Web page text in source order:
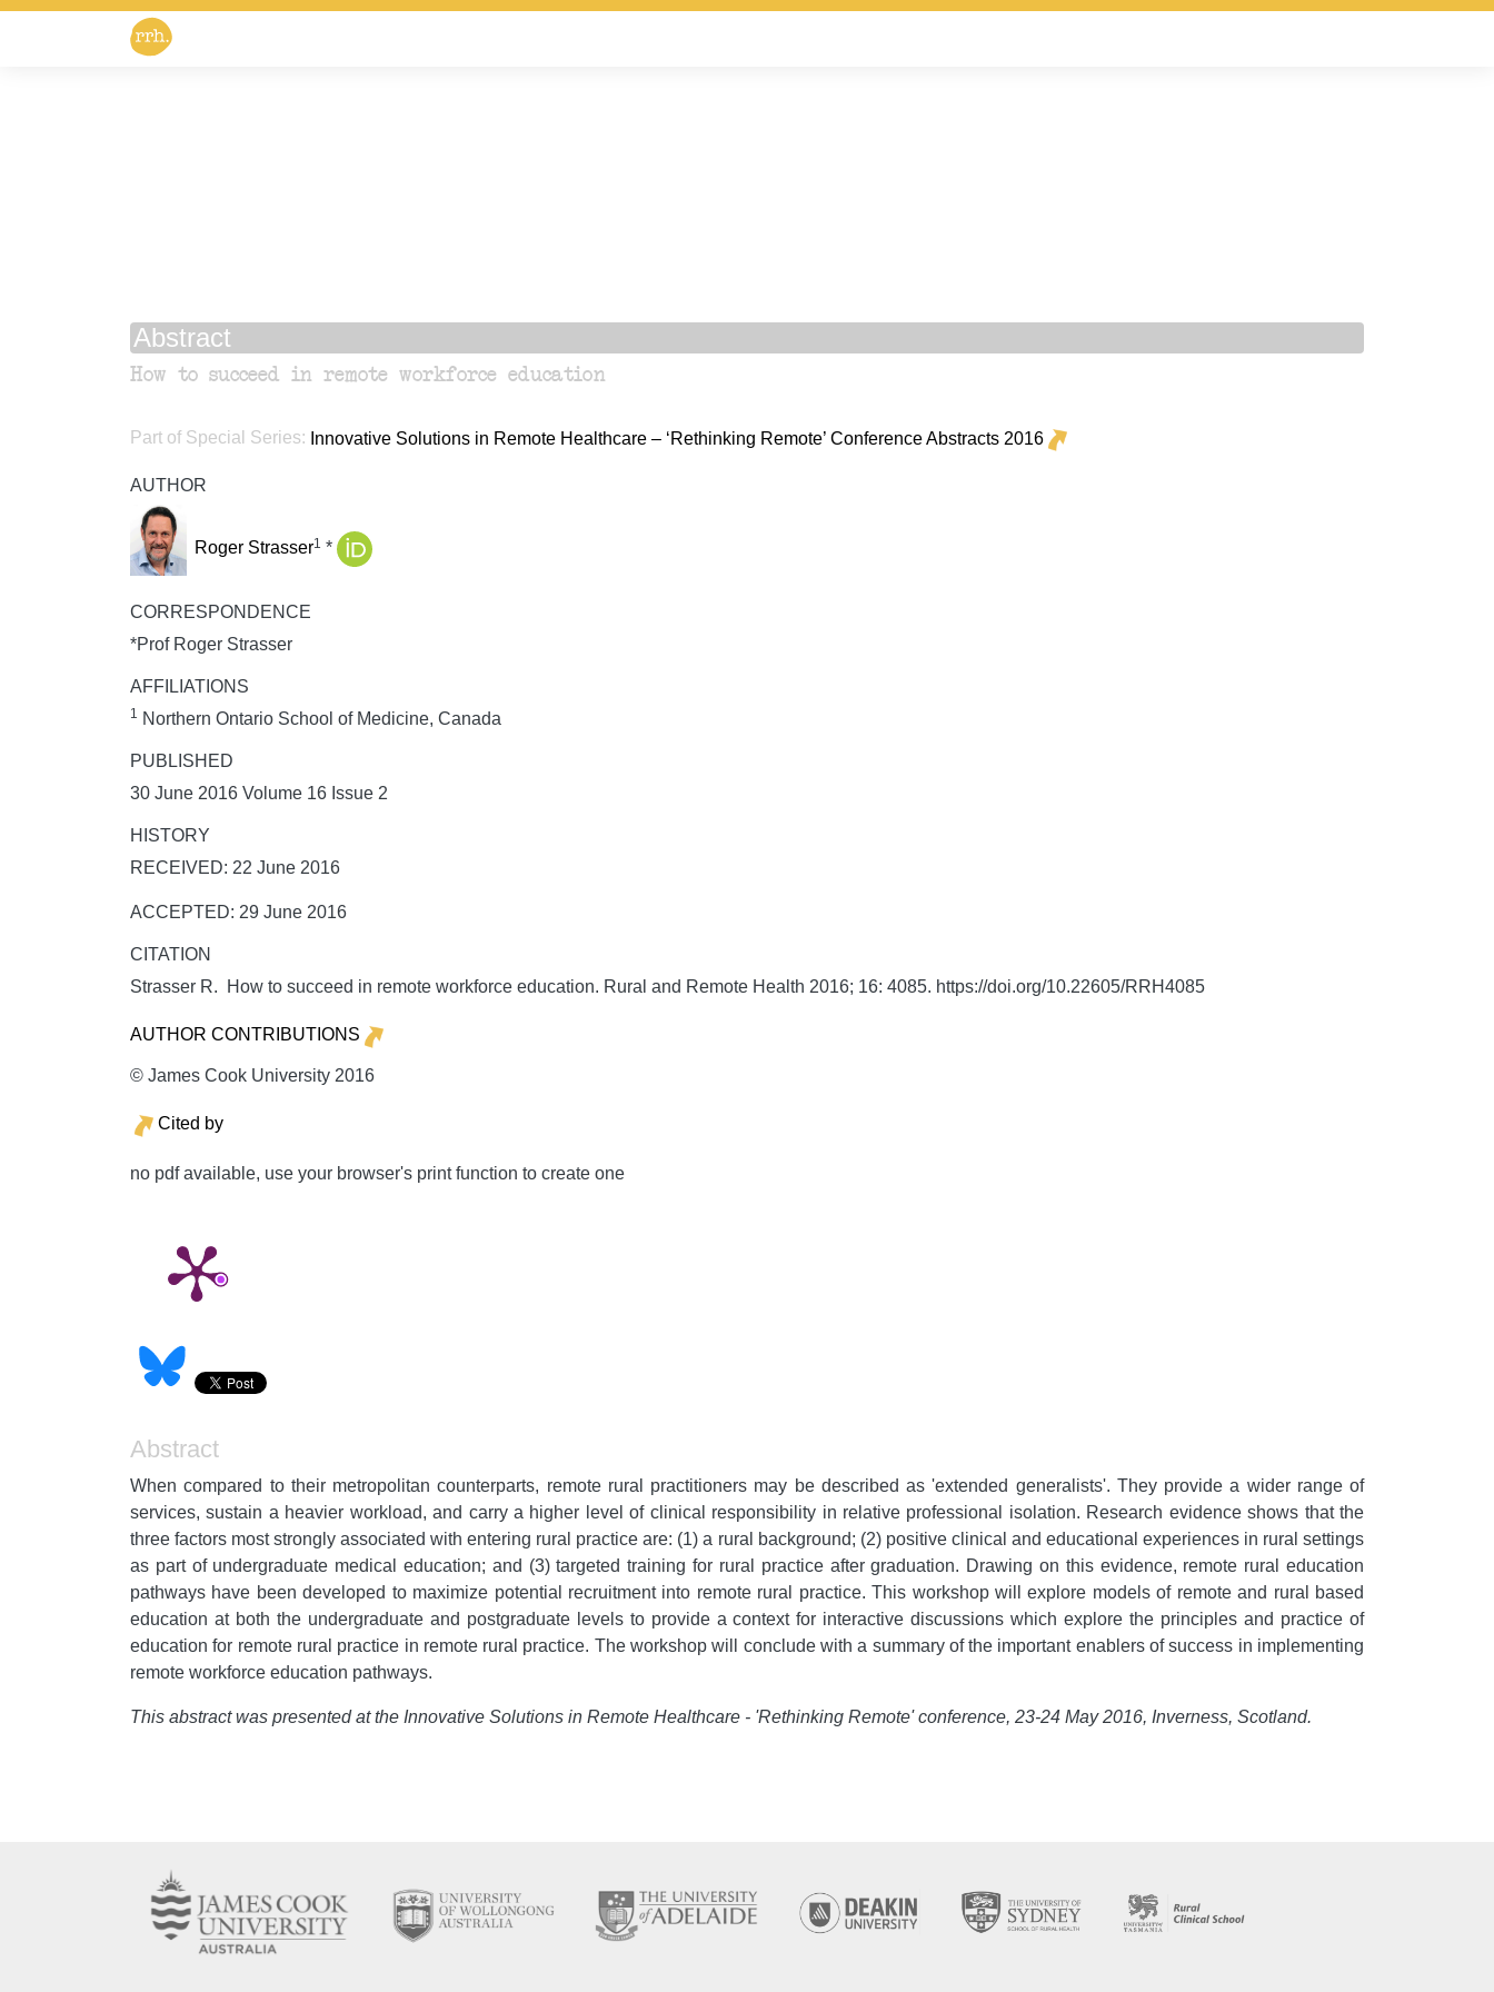
Abstract
How to succeed in remote workforce education
Part of Special Series: Innovative Solutions in Remote Healthcare – ‘Rethinking Remote’ Conference Abstracts 2016
AUTHOR
Roger Strasser1 *
CORRESPONDENCE
*Prof Roger Strasser
AFFILIATIONS
1 Northern Ontario School of Medicine, Canada
PUBLISHED
30 June 2016 Volume 16 Issue 2
HISTORY
RECEIVED: 22 June 2016
ACCEPTED: 29 June 2016
CITATION
Strasser R. How to succeed in remote workforce education. Rural and Remote Health 2016; 16: 4085. https://doi.org/10.22605/RRH4085
AUTHOR CONTRIBUTIONS
© James Cook University 2016
Cited by
no pdf available, use your browser's print function to create one
Abstract
When compared to their metropolitan counterparts, remote rural practitioners may be described as 'extended generalists'. They provide a wider range of
services, sustain a heavier workload, and carry a higher level of clinical responsibility in relative professional isolation. Research evidence shows that the
three factors most strongly associated with entering rural practice are: (1) a rural background; (2) positive clinical and educational experiences in rural settings
as part of undergraduate medical education; and (3) targeted training for rural practice after graduation. Drawing on this evidence, remote rural education
pathways have been developed to maximize potential recruitment into remote rural practice. This workshop will explore models of remote and rural based
education at both the undergraduate and postgraduate levels to provide a context for interactive discussions which explore the principles and practice of
education for remote rural practice in remote rural practice. The workshop will conclude with a summary of the important enablers of success in implementing
remote workforce education pathways.
This abstract was presented at the Innovative Solutions in Remote Healthcare - 'Rethinking Remote' conference, 23-24 May 2016, Inverness, Scotland.